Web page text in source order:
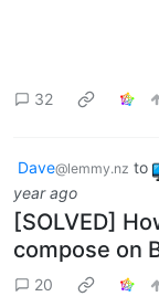
32
Dave@lemmy.nz to
year ago
[SOLVED]
compose on
20